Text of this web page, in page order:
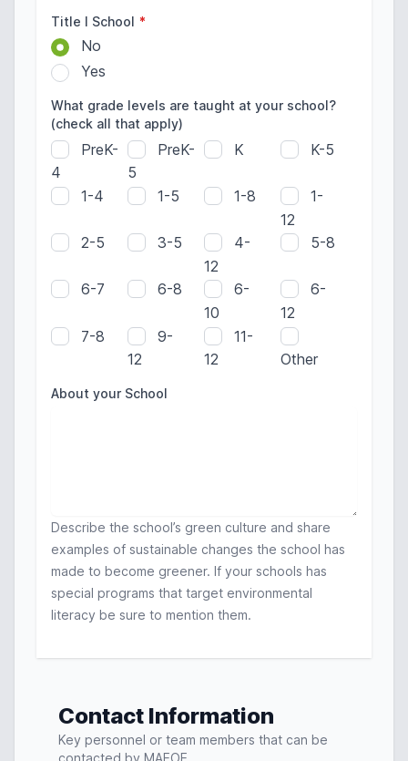
Title I School *
No
Yes
What grade levels are taught at your school?
(check all that apply)
PreK-
4
PreK-
5
K K-5
1-4 1-5 1-8
1-
12
2-5
3-5
4-
12
5-8
6-7 6-8
6-
10
6-
12
7-8
9-
12
11-
12
Other
About your School
Describe the school’s green culture and share
examples of sustainable changes the school has
made to become greener. If your schools has
special programs that target environmental
literacy be sure to mention them.
Contact Information
Key personnel or team members that can be